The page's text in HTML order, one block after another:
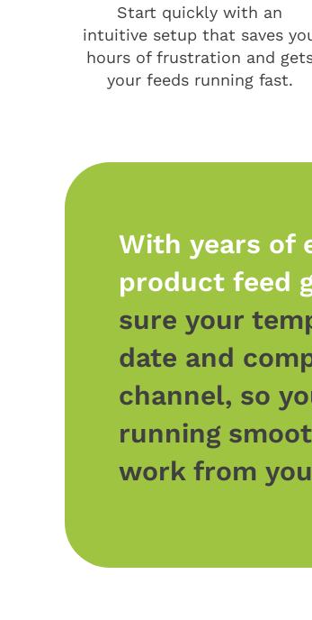
Start quickly with an
intuitive setup that saves
hours of frustration and
your feeds running fast.
With years of
product feed
sure your
date and
channel, so
running
work from